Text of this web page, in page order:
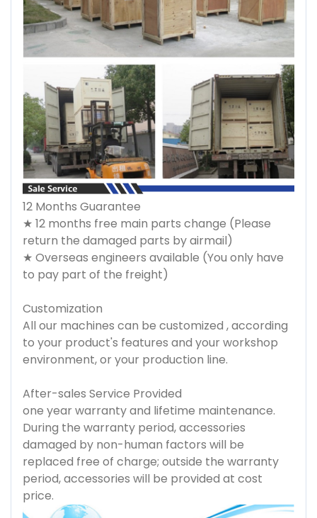
12 Months Guarantee
★ 12 months free main parts change (Please
return the damaged parts by airmail)
★ Overseas engineers available (You only have
to pay part of the freight)
Customization
All our machines can be customized , according
to your product's features and your workshop
environment, or your production line.
After-sales Service Provided
one year warranty and lifetime maintenance.
During the warranty period, accessories
damaged by non-human factors will be
replaced free of charge; outside the warranty
period, accessories will be provided at cost
price.